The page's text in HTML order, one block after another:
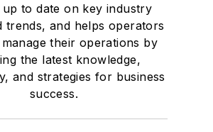
up to date on key industry
trends, and helps operators
their operations by
the latest knowledge,
and strategies for business
success.